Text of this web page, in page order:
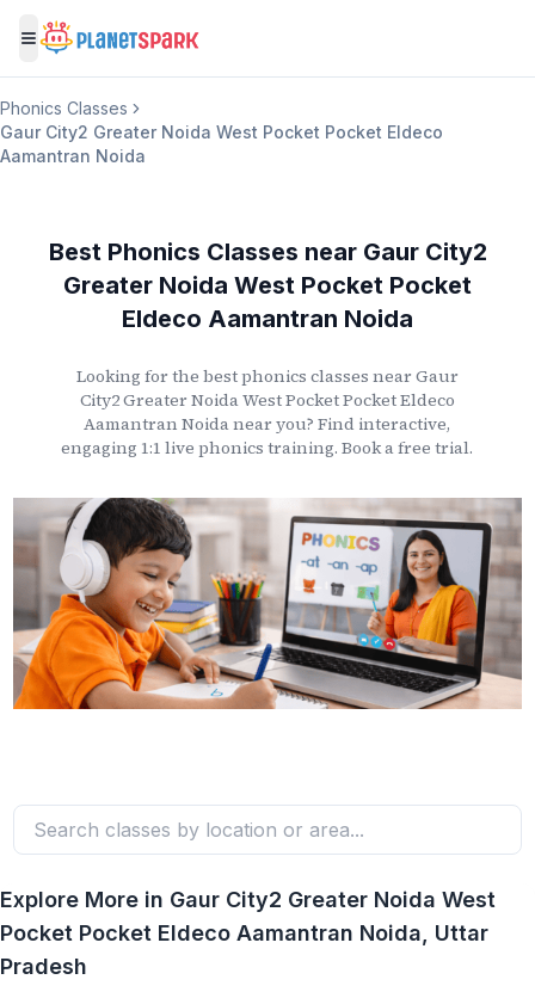
Toggle menu
Phonics Classes
Gaur City2 Greater Noida West Pocket Pocket Eldeco
Aamantran Noida
Best Phonics Classes near Gaur City2
Greater Noida West Pocket Pocket
Eldeco Aamantran Noida
Looking for the best phonics classes near Gaur
City2 Greater Noida West Pocket Pocket Eldeco
Aamantran Noidanear you? Find interactive,
engaging 1:1 live phonics training. Book a free trial.
Explore More in Gaur City2 Greater Noida West
Pocket Pocket Eldeco Aamantran Noida, Uttar
Pradesh